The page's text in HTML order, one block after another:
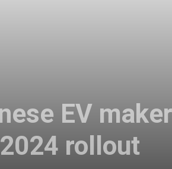
EV
rollout